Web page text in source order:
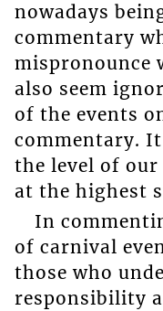
nowadays
commentary
mispronounce
also seem
of the events
commentary.
the level of
at the highest
In
of carnival
those who
responsibility